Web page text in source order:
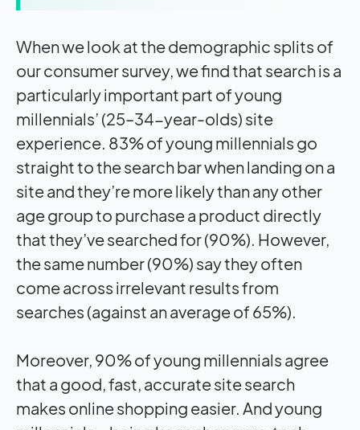
When we look at the demographic splits of
our consumer survey, we find that search is a
particularly important part of young
millennials’ (25–34-year-olds) site
experience. 83% of young millennials go
straight to the search bar when landing on a
site and they’re more likely than any other
age group to purchase a product directly
that they’ve searched for (90%). However,
the same number (90%) say they often
come across irrelevant results from
searches (against an average of 65%).
Moreover, 90% of young millennials agree
that a good, fast, accurate site search
makes online shopping easier. And young